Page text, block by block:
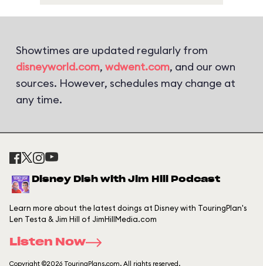
Showtimes are updated regularly from
disneyworld.com, wdwent.com, and our own
sources. However, schedules may change at
any time.
Disney Dish with Jim Hill Podcast
Learn more about the latest doings at Disney with TouringPlan's
Len Testa & Jim Hill of JimHillMedia.com
Listen Now
Copyright ©2026 TouringPlans.com. All rights reserved.